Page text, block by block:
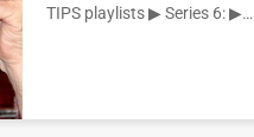
TIPS playlists ▶︎ Series 6: ▶︎…